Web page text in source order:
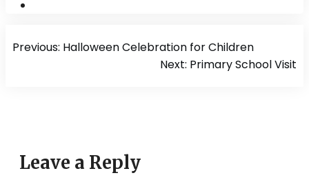
Post
Previous: Halloween Celebration for Children
Next: Primary School Visit
Leave a Reply